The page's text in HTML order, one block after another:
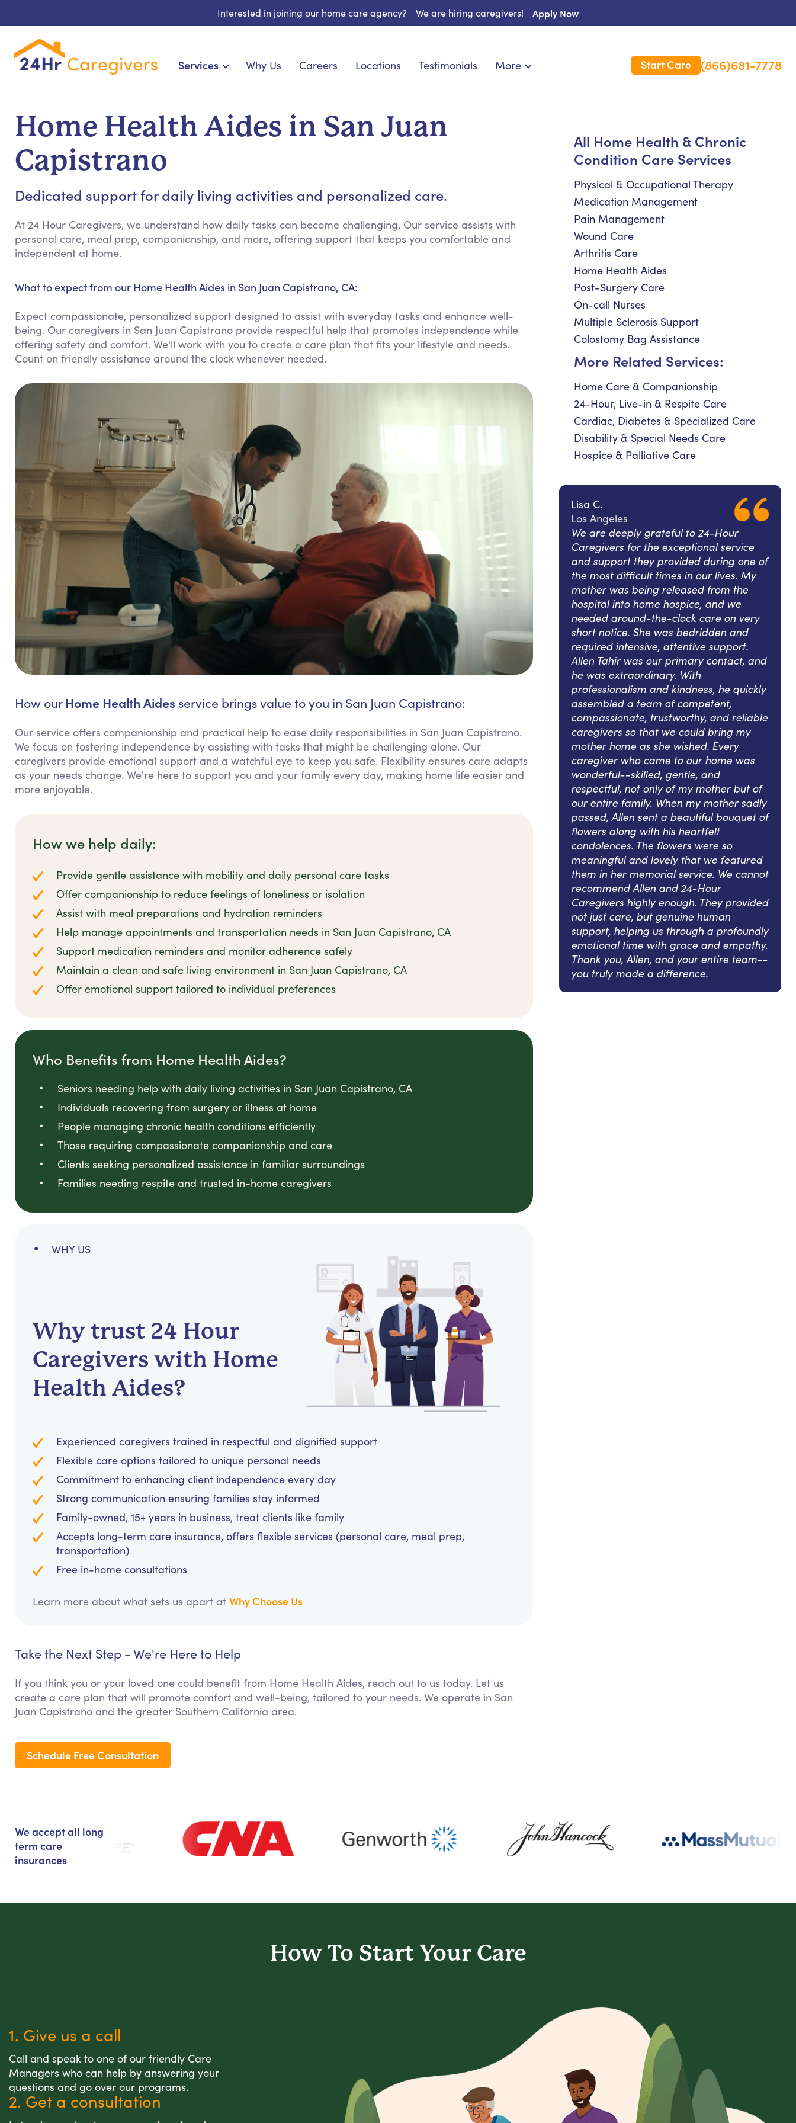
Interested in joining our home care agency? We are hiring caregivers! Apply Now
Services
Cardiac, Diabetes & Specialized Care
Meal Preparation
Keeping Company
Household Management
Medication Reminders
Why Us Careers Locations Testimonials More
Long Term Care Insurance
Start Care (866)681-7778
Home Health Aides in San Juan
Capistrano
Dedicated support for daily living activities and personalized care.
At 24 Hour Caregivers, we understand how daily tasks can become challenging. Our service assists with
personal care, meal prep, companionship, and more, offering support that keeps you comfortable and
independent at home.
What to expect from our Home Health Aides in San Juan Capistrano, CA:
Expect compassionate, personalized support designed to assist with everyday tasks and enhance well-
being. Our caregivers in San Juan Capistrano provide respectful help that promotes independence while
offering safety and comfort. We'll work with you to create a care plan that fits your lifestyle and needs.
Count on friendly assistance around the clock whenever needed.
How our Home Health Aides service brings value to you in San Juan Capistrano:
Our service offers companionship and practical help to ease daily responsibilities in San Juan Capistrano.
We focus on fostering independence by assisting with tasks that might be challenging alone. Our
caregivers provide emotional support and a watchful eye to keep you safe. Flexibility ensures care adapts
as your needs change. We're here to support you and your family every day, making home life easier and
more enjoyable.
How we help daily:
Provide gentle assistance with mobility and daily personal care tasks
Offer companionship to reduce feelings of loneliness or isolation
Assist with meal preparations and hydration reminders
Help manage appointments and transportation needs in San Juan Capistrano, CA
Support medication reminders and monitor adherence safely
Maintain a clean and safe living environment in San Juan Capistrano, CA
Offer emotional support tailored to individual preferences
Who Benefits from Home Health Aides?
Seniors needing help with daily living activities in San Juan Capistrano, CA
Individuals recovering from surgery or illness at home
People managing chronic health conditions efficiently
Those requiring compassionate companionship and care
Clients seeking personalized assistance in familiar surroundings
Families needing respite and trusted in-home caregivers
WHY US
Why trust 24 Hour
Caregivers with Home
Health Aides?
Experienced caregivers trained in respectful and dignified support
Flexible care options tailored to unique personal needs
Commitment to enhancing client independence every day
Strong communication ensuring families stay informed
Family-owned, 15+ years in business, treat clients like family
Accepts long-term care insurance, offers flexible services (personal care, meal prep,
transportation)
Free in-home consultations
Learn more about what sets us apart at Why Choose Us
Take the Next Step - We're Here to Help
If you think you or your loved one could benefit from Home Health Aides, reach out to us today. Let us
create a care plan that will promote comfort and well-being, tailored to your needs. We operate in San
Juan Capistrano and the greater Southern California area.
Schedule Free Consultation
All Home Health & Chronic
Condition Care Services
Physical & Occupational Therapy
Medication Management
Pain Management
Wound Care
Arthritis Care
Home Health Aides
Post-Surgery Care
On-call Nurses
Multiple Sclerosis Support
Colostomy Bag Assistance
More Related Services:
Home Care & Companionship
24-Hour, Live-in & Respite Care
Cardiac, Diabetes & Specialized Care
Disability & Special Needs Care
Hospice & Palliative Care
Lisa C.
Los Angeles
We are deeply grateful to 24-Hour
Caregivers for the exceptional service
and support they provided during one of
the most difficult times in our lives. My
mother was being released from the
hospital into home hospice, and we
needed around-the-clock care on very
short notice. She was bedridden and
required intensive, attentive support.
Allen Tahir was our primary contact, and
he was extraordinary. With
professionalism and kindness, he quickly
assembled a team of competent,
compassionate, trustworthy, and reliable
caregivers so that we could bring my
mother home as she wished. Every
caregiver who came to our home was
wonderful--skilled, gentle, and
respectful, not only of my mother but of
our entire family. When my mother sadly
passed, Allen sent a beautiful bouquet of
flowers along with his heartfelt
condolences. The flowers were so
meaningful and lovely that we featured
them in her memorial service. We cannot
recommend Allen and 24-Hour
Caregivers highly enough. They provided
not just care, but genuine human
support, helping us through a profoundly
emotional time with grace and empathy.
Thank you, Allen, and your entire team--
you truly made a difference.
We accept all long
term care
insurances
How To Start Your Care
1. Give us a call
Call and speak to one of our friendly Care
Managers who can help by answering your
questions and go over our programs.
2. Get a consultation